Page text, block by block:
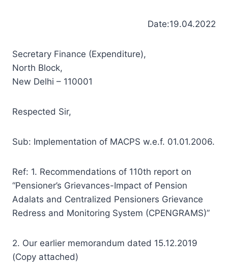
Date:19.04.2022
Secretary Finance (Expenditure),
North Block,
New Delhi – 110001
Respected Sir,
Sub: Implementation of MACPS w.e.f. 01.01.2006.
Ref: 1. Recommendations of 110th report on
“Pensioner’s Grievances-Impact of Pension
Adalats and Centralized Pensioners Grievance
Redress and Monitoring System (CPENGRAMS)”
2. Our earlier memorandum dated 15.12.2019
(Copy attached)